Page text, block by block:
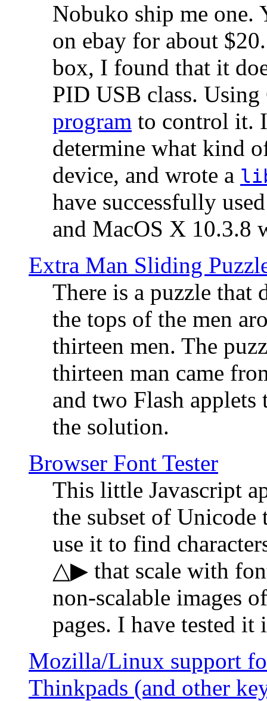
Nobuko ship me one.
on ebay for about
box, I found that it
PID USB class.
program to control it.
determine what kind
device, and wrote a
have successfully
and MacOS X 10.3.8
Extra Man Sliding
There is a puzzle that
the tops of the men
thirteen men. The
thirteen man came
and two Flash
the solution.
Browser Font Tester
This little Javascript
the subset of
use it to find
△▶ that scale with
non-scalable images
pages. I have tested
Mozilla/Linux support
Thinkpads (and other